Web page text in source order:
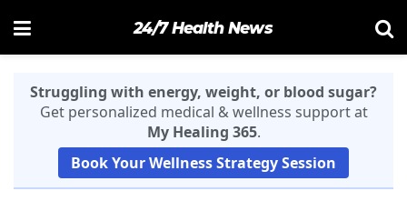
24/7 Health News
Struggling with energy, weight, or blood sugar?
Get personalized medical & wellness support at
My Healing 365.
Book Your Wellness Strategy Session